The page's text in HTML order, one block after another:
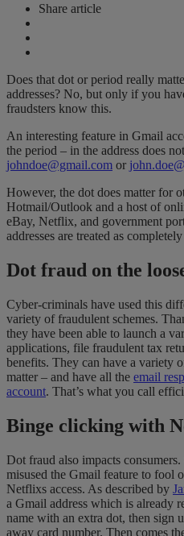
Share article
Does that dot or period really
addresses? No, but only if you
fraudsters know this.
An interesting feature in Gmail
the period – in the address does
johndoe@gmail.com or
However, the dot does matter for
Hotmail/Outlook and a host of
eBay, Netflix, and government
addresses are treated as
Dot fraud on the
Cyber-criminals have used this
variety of fraudulent schemes.
they have been able to launch a
applications, file fraudulent tax
benefits. They can have a variety
matter – and have all the email
account. That’s what you call
Binge clicking with
Dot fraud also impacts
misused the Gmail feature to fool
Netflixs access. As described by
a Gmail address which is already
name with an extra dot, then sign
away card number. Then comes